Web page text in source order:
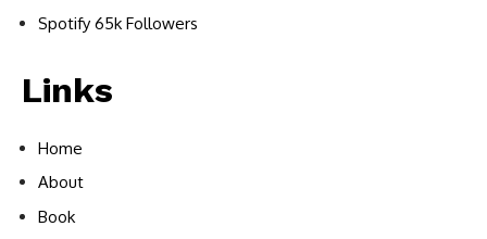
Spotify 65k Followers
Links
Home
About
Book